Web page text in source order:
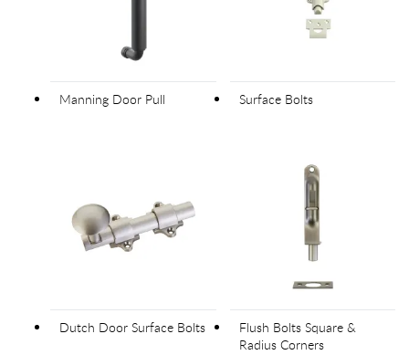
Manning Door Pull Surface Bolts
Dutch Door Surface Bolts
Flush Bolts Square &
Radius Corners